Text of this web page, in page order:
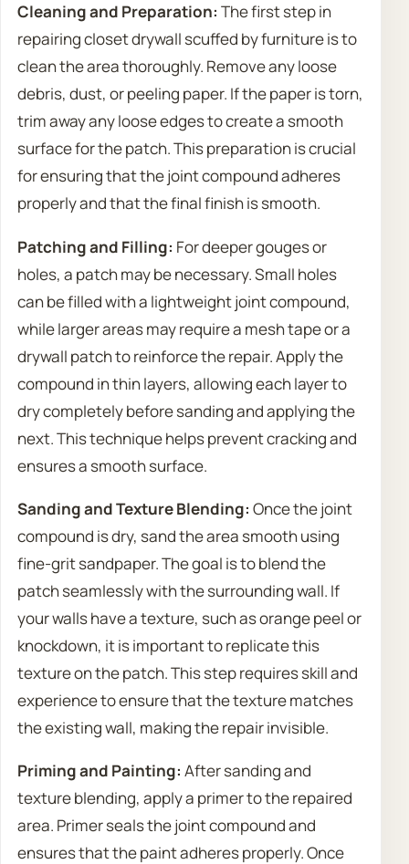
Cleaning and Preparation: The first step in
repairing closet drywall scuffed by furniture is to
clean the area thoroughly. Remove any loose
debris, dust, or peeling paper. If the paper is torn,
trim away any loose edges to create a smooth
surface for the patch. This preparation is crucial
for ensuring that the joint compound adheres
properly and that the final finish is smooth.
Patching and Filling: For deeper gouges or
holes, a patch may be necessary. Small holes
can be filled with a lightweight joint compound,
while larger areas may require a mesh tape or a
drywall patch to reinforce the repair. Apply the
compound in thin layers, allowing each layer to
dry completely before sanding and applying the
next. This technique helps prevent cracking and
ensures a smooth surface.
Sanding and Texture Blending: Once the joint
compound is dry, sand the area smooth using
fine-grit sandpaper. The goal is to blend the
patch seamlessly with the surrounding wall. If
your walls have a texture, such as orange peel or
knockdown, it is important to replicate this
texture on the patch. This step requires skill and
experience to ensure that the texture matches
the existing wall, making the repair invisible.
Priming and Painting: After sanding and
texture blending, apply a primer to the repaired
area. Primer seals the joint compound and
ensures that the paint adheres properly. Once